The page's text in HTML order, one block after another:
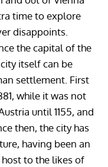
time to explore
disappoints.
the capital of the
itself can be
settlement. First
while it was not
until 1155, and
then, the city has
having been an
to the likes of